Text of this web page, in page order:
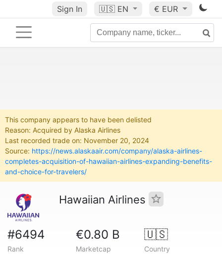
Sign In 🇺🇸 EN € EUR
This company appears to have been delisted
Reason: Acquired by Alaska Airlines
Last recorded trade on: November 20, 2024
Source: https://news.alaskaair.com/company/alaska-airlines-
completes-acquisition-of-hawaiian-airlines-expanding-benefits-
and-choice-for-travelers/
Hawaiian Airlines
#6494
Rank
€0.80 B
Marketcap
🇺🇸
Country